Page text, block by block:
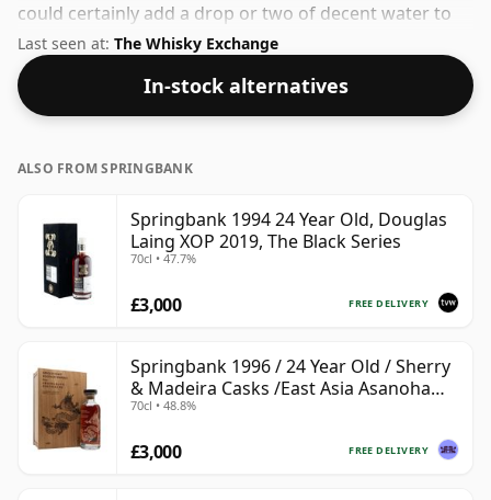
could certainly add a drop or two of decent water to
this whisky to enhance the texture and open up the
spirit.
Last seen at: The Whisky Exchange
In-stock alternatives
ALSO FROM SPRINGBANK
Springbank 1994 24 Year Old, Douglas
Laing XOP 2019, The Black Series
70cl • 47.7%
FREE DELIVERY
£3,000
Springbank 1996 / 24 Year Old / Sherry
& Madeira Casks /East Asia Asanoha
Dragon
70cl • 48.8%
FREE DELIVERY
£3,000